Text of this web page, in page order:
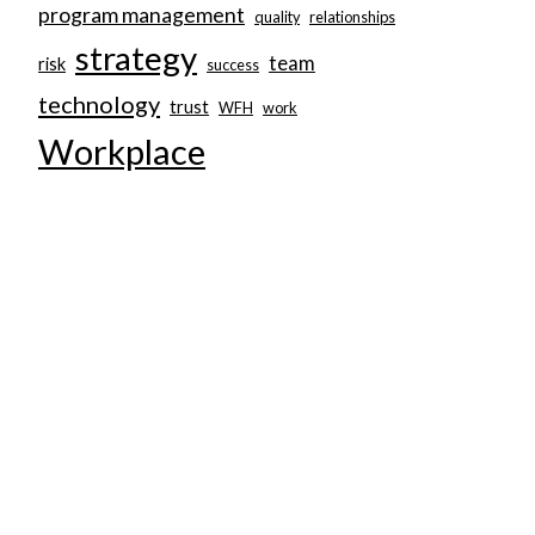
program management quality relationships
risk strategy success team
technology trust WFH work
Workplace